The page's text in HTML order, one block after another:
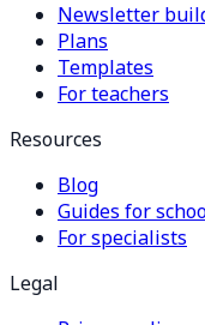
Newsletter
Plans
Templates
For teachers
Resources
Blog
Guides for
For specialists
Legal